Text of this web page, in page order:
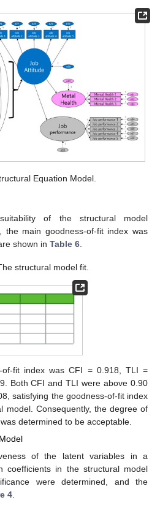
Equation Model.
of the structural model
the main goodness-of-fit index was
shown in Table 6.
structural model fit.
of-fit index was CFI = 0.918, TLI =
Both CFI and TLI were above 0.90
satisfying the goodness-of-fit index
model. Consequently, the degree of
determined to be acceptable.
of the latent variables in a
coefficients in the structural model
were determined, and the
4